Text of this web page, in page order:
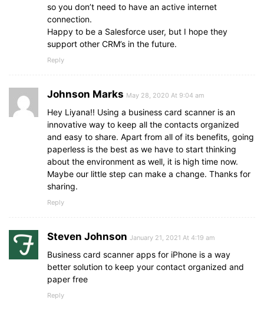
so you don’t need to have an active internet
connection.
Happy to be a Salesforce user, but I hope they
support other CRM’s in the future.
Reply
Johnson Marks May 28, 2020 At 9:04 am
Hey Liyana!! Using a business card scanner is an
innovative way to keep all the contacts organized
and easy to share. Apart from all of its benefits, going
paperless is the best as we have to start thinking
about the environment as well, it is high time now.
Maybe our little step can make a change. Thanks for
sharing.
Reply
Steven Johnson January 21, 2021 At 4:19 am
Business card scanner apps for iPhone is a way
better solution to keep your contact organized and
paper free
Reply